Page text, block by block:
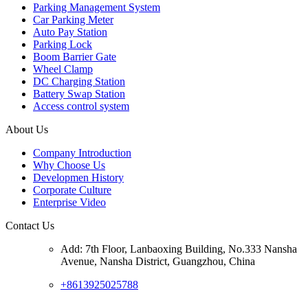
Parking Management System
Car Parking Meter
Auto Pay Station
Parking Lock
Boom Barrier Gate
Wheel Clamp
DC Charging Station
Battery Swap Station
Access control system
About Us
Company Introduction
Why Choose Us
Developmen History
Corporate Culture
Enterprise Video
Contact Us
Add: 7th Floor, Lanbaoxing Building, No.333 Nansha
Avenue, Nansha District, Guangzhou, China
+8613925025788